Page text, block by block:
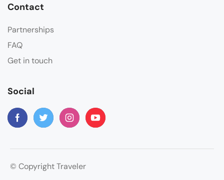
Contact
Partnerships
FAQ
Get in touch
Social
© Copyright Traveler